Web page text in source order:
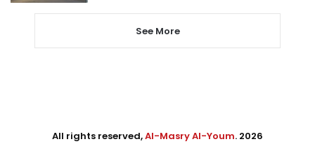
See More
All rights reserved,Al-Masry Al-Youm. 2026